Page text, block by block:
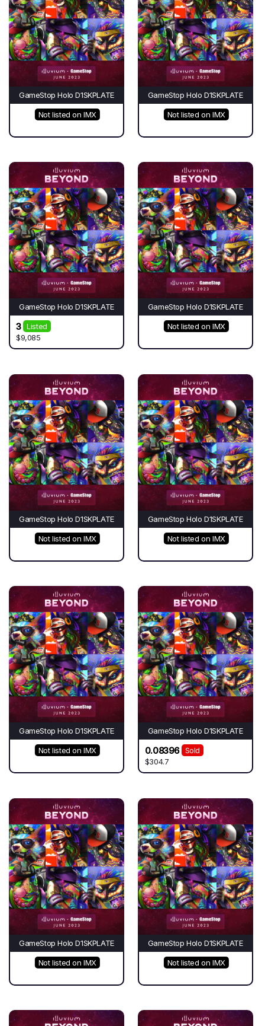
GameStop Holo D1SKPLATE
Not listed on IMX
GameStop Holo D1SKPLATE
Not listed on IMX
GameStop Holo D1SKPLATE
3
Listed
$9,085
GameStop Holo D1SKPLATE
Not listed on IMX
GameStop Holo D1SKPLATE
Not listed on IMX
GameStop Holo D1SKPLATE
Not listed on IMX
GameStop Holo D1SKPLATE
Not listed on IMX
GameStop Holo D1SKPLATE
0.08396
Sold
$304.7
GameStop Holo D1SKPLATE
Not listed on IMX
GameStop Holo D1SKPLATE
Not listed on IMX